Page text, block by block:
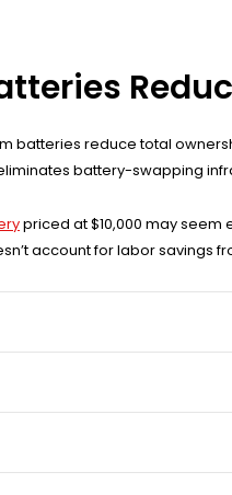
batteries reduce total
battery-swapping
priced at $10,000 may
account for labor